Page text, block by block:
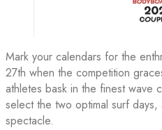
Mark your calendars for the
27th when the competition
athletes bask in the finest wave
select the two optimal surf days,
spectacle.